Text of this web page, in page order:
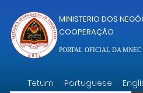
MINISTERIO DOS
COOPERAÇÃO
PORTAL OFICIAL DA
Tetum Portuguese
Pesquisar